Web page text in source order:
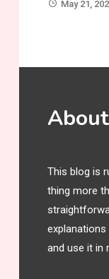
May 21,
This blog is
thing more
and use it in